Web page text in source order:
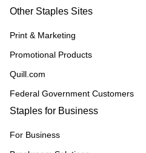
Other Staples Sites
Print & Marketing
Promotional Products
Quill.com
Federal Government Customers
Staples for Business
For Business